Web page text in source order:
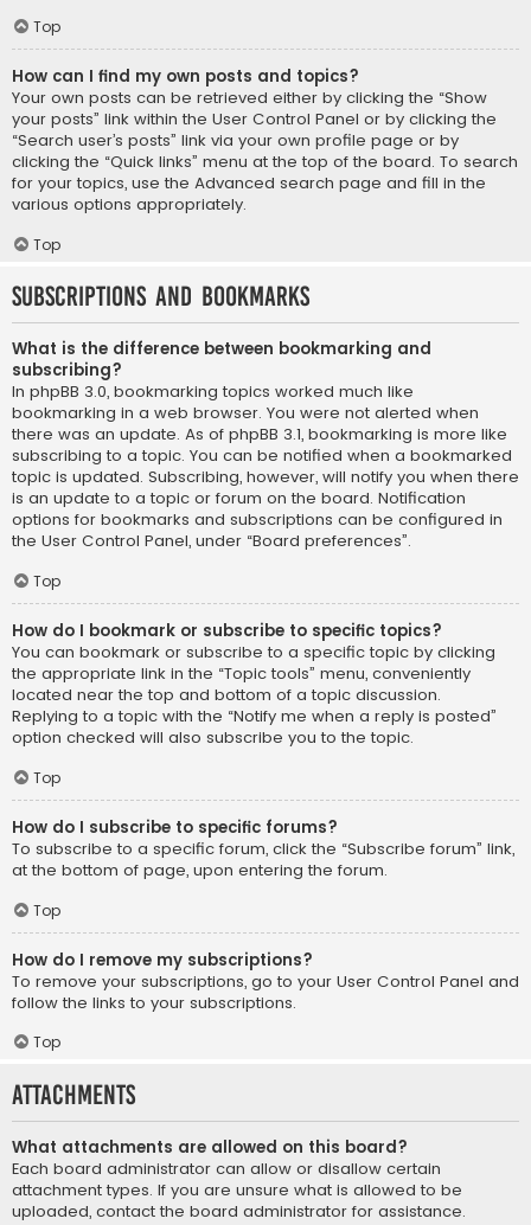
Top
How can I find my own posts and topics?
Your own posts can be retrieved either by clicking the “Show
your posts” link within the User Control Panel or by clicking the
“Search user’s posts” link via your own profile page or by
clicking the “Quick links” menu at the top of the board. To search
for your topics, use the Advanced search page and fill in the
various options appropriately.
Top
Subscriptions and Bookmarks
What is the difference between bookmarking and
subscribing?
In phpBB 3.0, bookmarking topics worked much like
bookmarking in a web browser. You were not alerted when
there was an update. As of phpBB 3.1, bookmarking is more like
subscribing to a topic. You can be notified when a bookmarked
topic is updated. Subscribing, however, will notify you when there
is an update to a topic or forum on the board. Notification
options for bookmarks and subscriptions can be configured in
the User Control Panel, under “Board preferences”.
Top
How do I bookmark or subscribe to specific topics?
You can bookmark or subscribe to a specific topic by clicking
the appropriate link in the “Topic tools” menu, conveniently
located near the top and bottom of a topic discussion.
Replying to a topic with the “Notify me when a reply is posted”
option checked will also subscribe you to the topic.
Top
How do I subscribe to specific forums?
To subscribe to a specific forum, click the “Subscribe forum” link,
at the bottom of page, upon entering the forum.
Top
How do I remove my subscriptions?
To remove your subscriptions, go to your User Control Panel and
follow the links to your subscriptions.
Top
Attachments
What attachments are allowed on this board?
Each board administrator can allow or disallow certain
attachment types. If you are unsure what is allowed to be
uploaded, contact the board administrator for assistance.